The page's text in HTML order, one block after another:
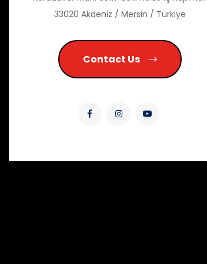
33020 Akdeniz / Mersin / Türkiye
Contact Us